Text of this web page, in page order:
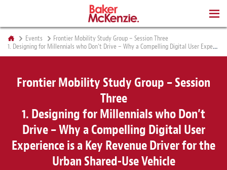
Events
Frontier Mobility Study Group – Session Three
1. Designing for Millennials who Don’t Drive – Why a Compelling Digital User Experience is a Key Revenue Driver for the Urban Shared-Use Vehicle
Frontier Mobility Study Group – Session
Three
1. Designing for Millennials who Don’t
Drive – Why a Compelling Digital User
Experience is a Key Revenue Driver for the
Urban Shared-Use Vehicle